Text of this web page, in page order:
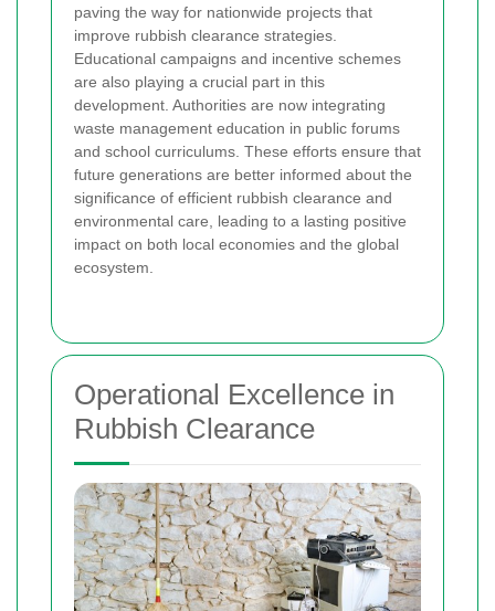
paving the way for nationwide projects that
improve rubbish clearance strategies.
Educational campaigns and incentive schemes
are also playing a crucial part in this
development. Authorities are now integrating
waste management education in public forums
and school curriculums. These efforts ensure that
future generations are better informed about the
significance of efficient rubbish clearance and
environmental care, leading to a lasting positive
impact on both local economies and the global
ecosystem.
Operational Excellence in
Rubbish Clearance